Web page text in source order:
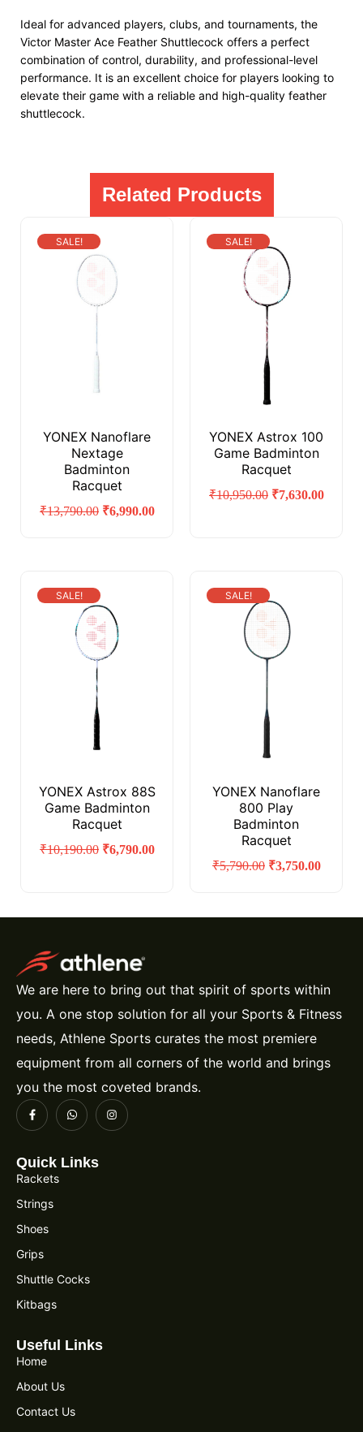
Ideal for advanced players, clubs, and tournaments, the
Victor Master Ace Feather Shuttlecock offers a perfect
combination of control, durability, and professional-level
performance. It is an excellent choice for players looking to
elevate their game with a reliable and high-quality feather
shuttlecock.
Related Products
SALE!
YONEX Nanoflare
Nextage
Badminton
Racquet
₹13,790.00 ₹6,990.00
SALE!
YONEX Astrox 100
Game Badminton
Racquet
₹10,950.00 ₹7,630.00
SALE!
YONEX Astrox 88S
Game Badminton
Racquet
₹10,190.00 ₹6,790.00
SALE!
YONEX Nanoflare
800 Play
Badminton
Racquet
₹5,790.00 ₹3,750.00
We are here to bring out that spirit of sports within
you. A one stop solution for all your Sports & Fitness
needs, Athlene Sports curates the most premiere
equipment from all corners of the world and brings
you the most coveted brands.
Quick Links
Rackets
Strings
Shoes
Grips
Shuttle Cocks
Kitbags
Useful Links
Home
About Us
Contact Us